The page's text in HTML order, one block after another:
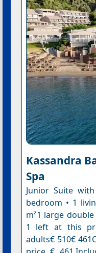
Kassandra
Spa
Junior Suite
bedroom • 1
m²1 large
1 left at this
adults€ 510€